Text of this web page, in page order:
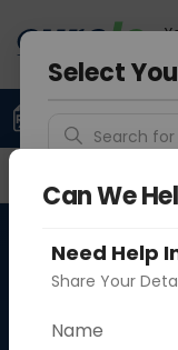
X RAY
AP /
Select
Search
Popular
Can We
Need Help
Share Your
Name